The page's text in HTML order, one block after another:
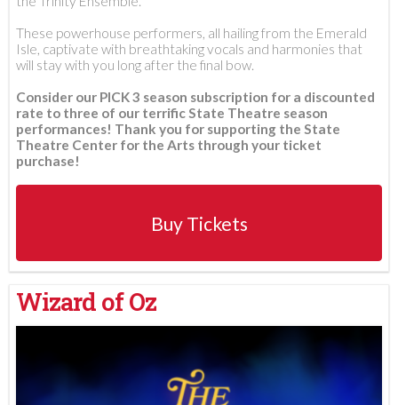
These powerhouse performers, all hailing from the Emerald
Isle, captivate with breathtaking vocals and harmonies that
will stay with you long after the final bow.
Consider our PICK 3 season subscription for a discounted
rate to three of our terrific State Theatre season
performances! Thank you for supporting the State
Theatre Center for the Arts through your ticket
purchase!
Buy Tickets
Wizard of Oz